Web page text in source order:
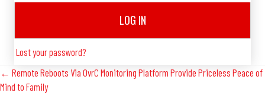
LOG IN
Lost your password?
Posts
Navigation
← Remote Reboots Via OvrC Monitoring Platform Provide Priceless Peace of
Mind to Family